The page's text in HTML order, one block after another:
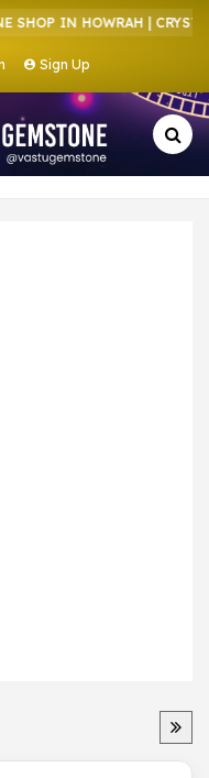
IN HOWRAH | CRYSTAL
Sign Up